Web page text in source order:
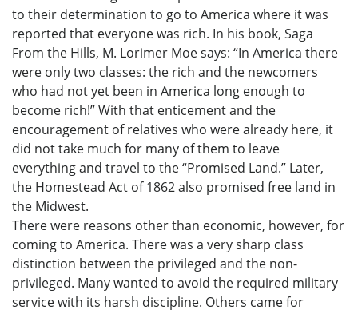
to their determination to go to America where it was
reported that everyone was rich. In his book, Saga
From the Hills, M. Lorimer Moe says: “In America there
were only two classes: the rich and the newcomers
who had not yet been in America long enough to
become rich!” With that enticement and the
encouragement of relatives who were already here, it
did not take much for many of them to leave
everything and travel to the “Promised Land.” Later,
the Homestead Act of 1862 also promised free land in
the Midwest.
There were reasons other than economic, however, for
coming to America. There was a very sharp class
distinction between the privileged and the non-
privileged. Many wanted to avoid the required military
service with its harsh discipline. Others came for